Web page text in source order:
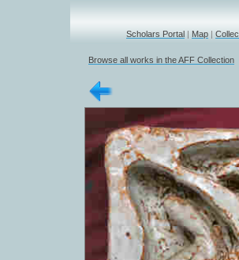
Scholars Portal | Map |
Browse all works in the AFF Collection